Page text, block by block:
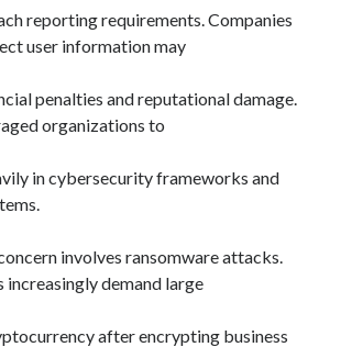
reporting requirements. Companies
user information may
penalties and reputational damage.
organizations to
in cybersecurity frameworks and
involves ransomware attacks.
increasingly demand large
after encrypting business